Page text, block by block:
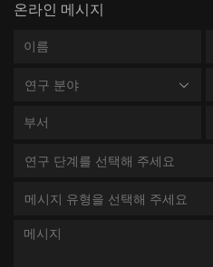
온라인 메시지
연구 분야
연구 단계를 선택해 주세요
메시지 유형을 선택해 주세요